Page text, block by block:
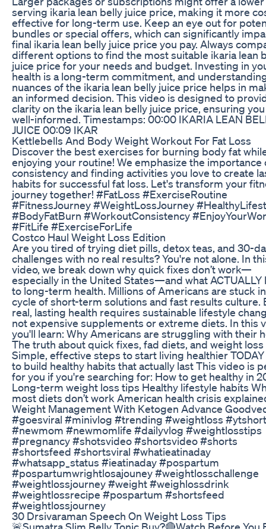
serving ikaria lean belly juice price, making it more
effective for long-term use. Keep an eye out for
bundles or special offers, which can significantly
final ikaria lean belly juice price you pay. Always
different options to find the most suitable ikaria lean
juice price for your needs and budget. Investing in
health is a long-term commitment, and
nuances of the ikaria lean belly juice price helps in
an informed decision. This video is designed to
clarity on the ikaria lean belly juice price, ensuring
well-informed. Timestamps: 00:00 IKARIA LEAN
JUICE 00:09 IKAR
Kettlebells And Body Weight Workout For Fat Loss
Discover the best exercises for burning body fat
enjoying your routine! We emphasize the importance
consistency and finding activities you love to create
habits for successful fat loss. Let's transform your
journey together! #FatLoss #ExerciseRoutine
#FitnessJourney #WeightLossJourney
#BodyFatBurn #WorkoutConsistency
#FitLife #ExerciseForLife
Costco Haul Weight Loss Edition
Are you tired of trying diet pills, detox teas, and 30-
challenges with no real results? You're not alone. In
video, we break down why quick fixes don’t work—
especially in the United States—and what ACTUALLY
to long-term health. Millions of Americans are stuck
cycle of short-term solutions and fast results culture.
real, lasting health requires sustainable lifestyle
not expensive supplements or extreme diets. In this
you'll learn: Why Americans are struggling with their
The truth about quick fixes, fad diets, and weight loss
Simple, effective steps to start living healthier
to build healthy habits that actually last This video is
for you if you're searching for: How to get healthy in
Long-term weight loss tips Healthy lifestyle habits
most diets don’t work American health crisis
Weight Management With Ketogen Advance
#goesviral #minivlog #trending #weightloss
#newmom #newmomlife #dailyvlog #weightlosstips
#pregnancy #shotsvideo #shortsvideo #shorts
#shortsfeed #shortsviral #whatieatinaday
#whatsapp_status #ieatinaday #pospartum
#pospartumwrightlosajouney #weightlosschallenge
#weightlossjourney #weight #weighlossdrink
#weightlossrecipe #pospartum #shortsfeed
#weightlossjourney
30 Drsivaraman Speech On Weight Loss Tips
🚨Sumatra Slim Belly Tonic Buy?🔴Watch Before You